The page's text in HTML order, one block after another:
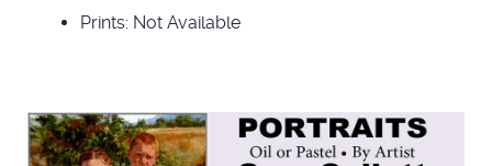
Prints: Not Available